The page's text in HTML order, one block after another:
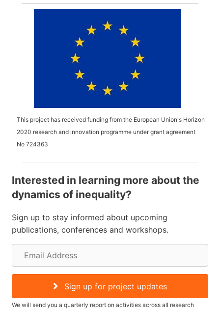
This project has received funding from the European Union's Horizon
2020 research and innovation programme under grant agreement
No 724363
Interested in learning more about the
dynamics of inequality?
Sign up to stay informed about upcoming
publications, conferences and workshops.
m
i
Sign up for project updates
We will send you a quarterly report on activities across all research